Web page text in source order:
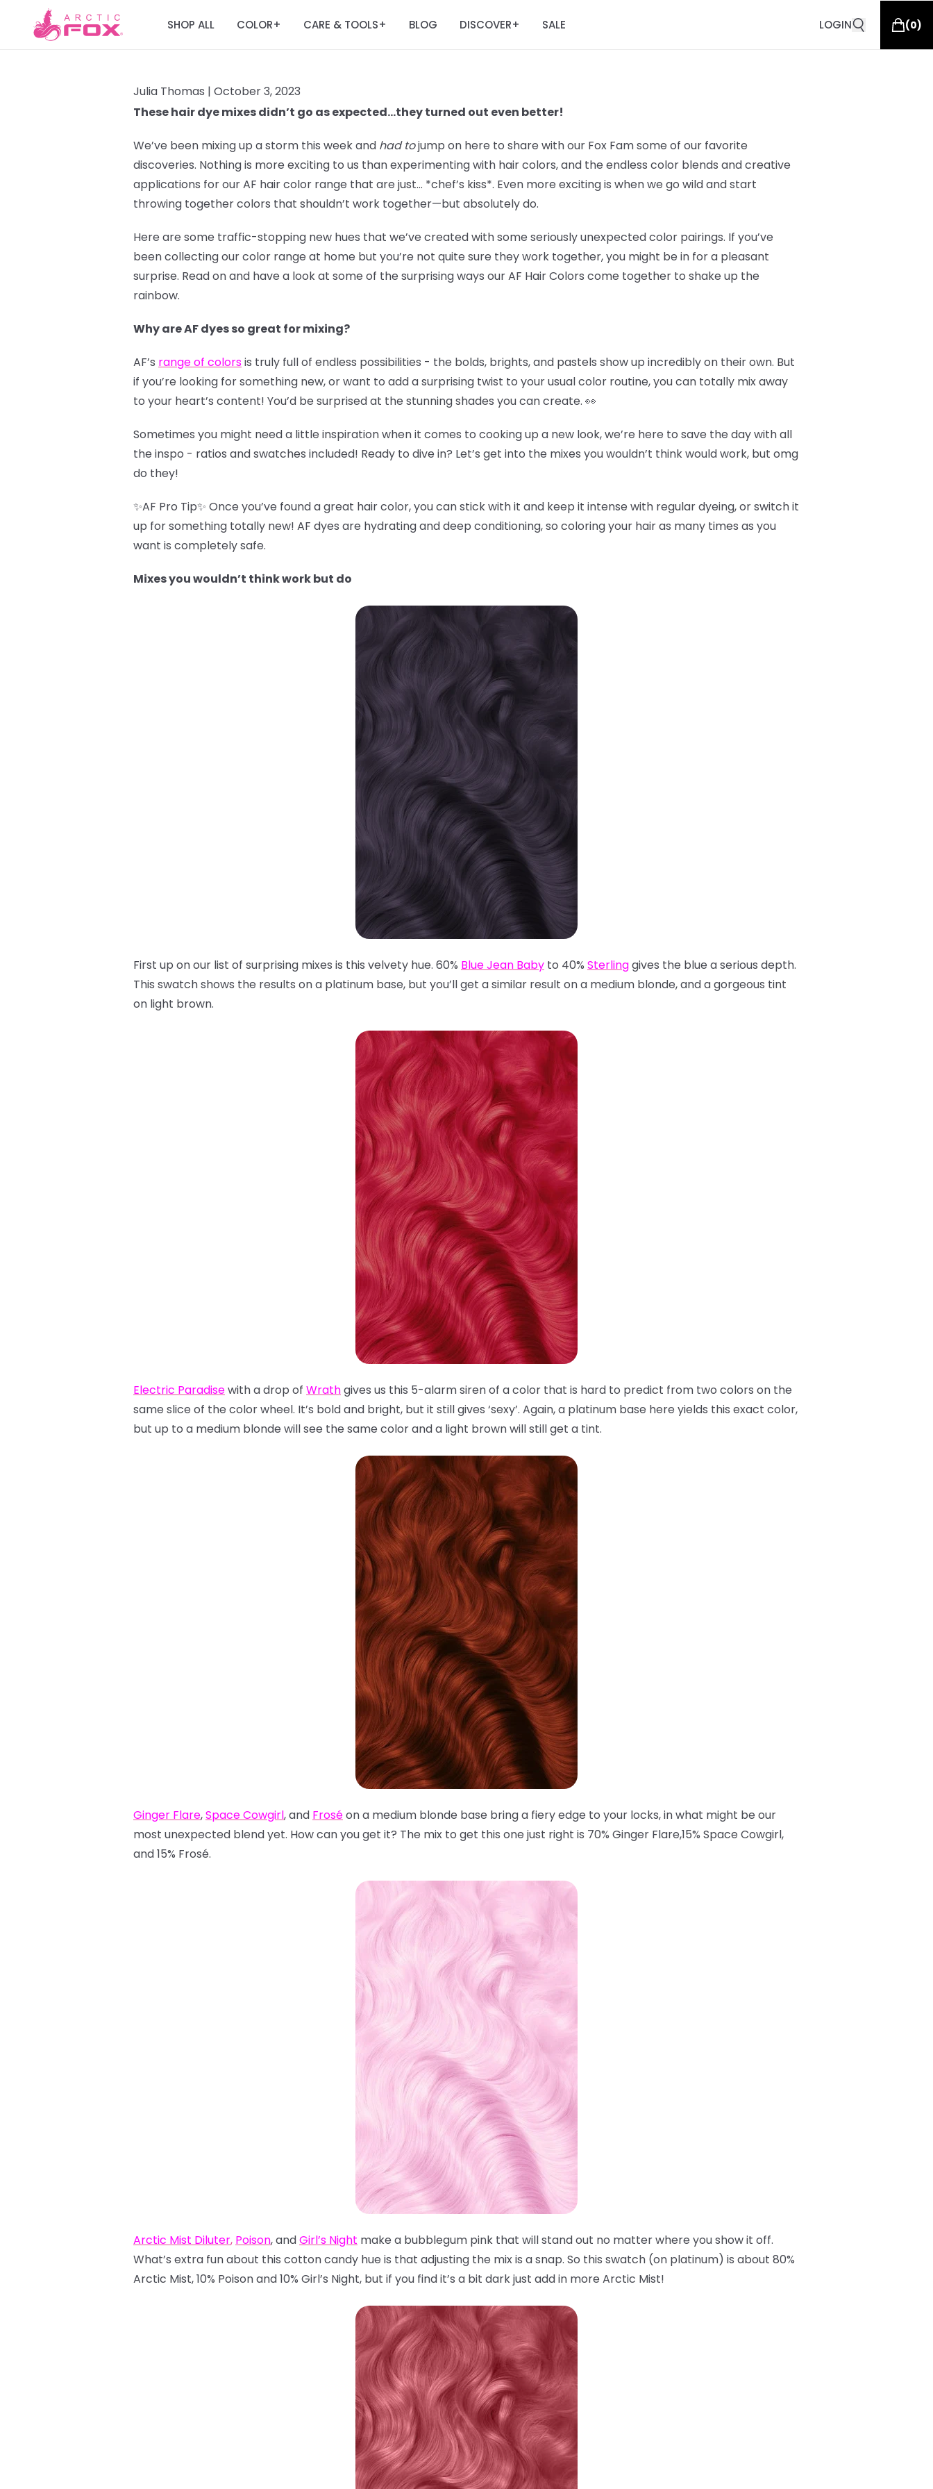
SHOP ALL COLOR+ CARE & TOOLS+ BLOG DISCOVER+ SALE LOGIN (0)
Julia Thomas | October 3, 2023
These hair dye mixes didn’t go as expected…they turned out even better!
We’ve been mixing up a storm this week and had tojump on here to share with our Fox Fam some of our favorite
discoveries. Nothing is more exciting to us than experimenting with hair colors, and the endless color blends and creative
applications for our AF hair color range that are just… *chef’s kiss*. Even more exciting is when we go wild and start
throwing together colors that shouldn’t work together—but absolutely do.
Here are some traffic-stopping new hues that we’ve created with some seriously unexpected color pairings. If you’ve
been collecting our color range at home but you’re not quite sure they work together, you might be in for a pleasant
surprise. Read on and have a look at some of the surprising ways our AF Hair Colors come together to shake up the
rainbow.
Why are AF dyes so great for mixing?
AF’s range of colorsis truly full of endless possibilities - the bolds, brights, and pastels show up incredibly on their own. But
if you’re looking for something new, or want to add a surprising twist to your usual color routine, you can totally mix away
to your heart’s content! You’d be surprised at the stunning shades you can create. 👀
Sometimes you might need a little inspiration when it comes to cooking up a new look, we’re here to save the day with all
the inspo - ratios and swatches included! Ready to dive in? Let’s get into the mixes you wouldn’t think would work, but omg
do they!
✨AF Pro Tip✨ Once you’ve found a great hair color, you can stick with it and keep it intense with regular dyeing, or switch it
up for something totally new! AF dyes are hydrating and deep conditioning, so coloring your hair as many times as you
want is completely safe.
Mixes you wouldn’t think work but do
First up on our list of surprising mixes is this velvety hue. 60% Blue Jean Baby to 40% Sterlinggives the blue a serious depth.
This swatch shows the results on a platinum base, but you’ll get a similar result on a medium blonde, and a gorgeous tint
on light brown.
Electric Paradisewith a drop of Wrathgives us this 5-alarm siren of a color that is hard to predict from two colors on the
same slice of the color wheel. It’s bold and bright, but it still gives ‘sexy’. Again, a platinum base here yields this exact color,
but up to a medium blonde will see the same color and a light brown will still get a tint.
Ginger Flare,Space Cowgirl, and Froséon a medium blonde base bring a fiery edge to your locks, in what might be our
most unexpected blend yet. How can you get it? The mix to get this one just right is 70% Ginger Flare,15% Space Cowgirl,
and 15% Frosé.
Arctic Mist Diluter, Poison, andGirl’s Night make a bubblegum pink that will stand out no matter where you show it off.
What’s extra fun about this cotton candy hue is that adjusting the mix is a snap. So this swatch (on platinum) is about 80%
Arctic Mist, 10% Poison and 10% Girl’s Night, but if you find it’s a bit dark just add in more Arctic Mist!